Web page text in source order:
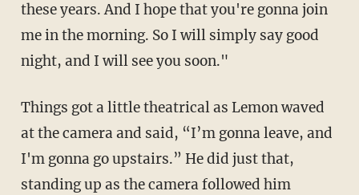
these years. And I hope that you're gonna join
me in the morning. So I will simply say good
night, and I will see you soon."
Things got a little theatrical as Lemon waved
at the camera and said, “I’m gonna leave, and
I'm gonna go upstairs.” He did just that,
standing up as the camera followed him